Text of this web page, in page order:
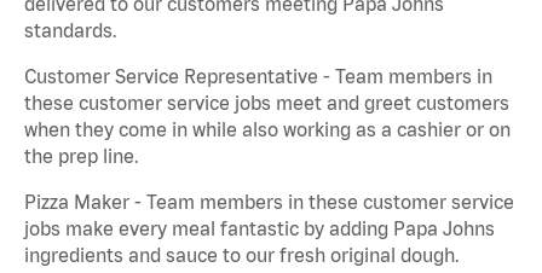
standards.
Customer Service Representative - Team members in
these customer service jobs meet and greet customers
when they come in while also working as a cashier or on
the prep line.
Pizza Maker - Team members in these customer service
jobs make every meal fantastic by adding Papa Johns
ingredients and sauce to our fresh original dough.